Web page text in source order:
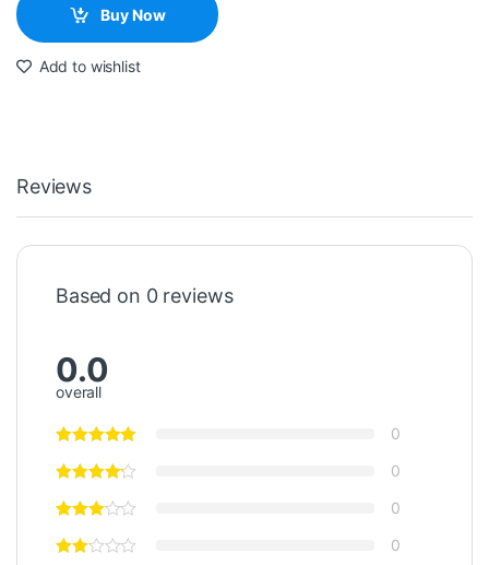
Buy Now
Add to wishlist
Reviews
Based on 0 reviews
0.0
overall
0
0
0
0